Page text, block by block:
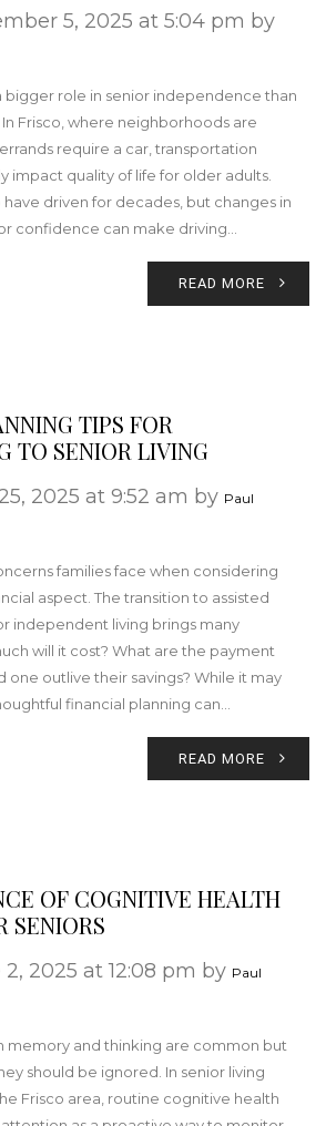
5, 2025 at 5:04 pm by
bigger role in senior independence than
Frisco, where neighborhoods are
require a car, transportation
impact quality of life for older adults.
have driven for decades, but changes in
confidence can make driving…
READ MORE
TIPS FOR
TO SENIOR LIVING
2025 at 9:52 am by Paul
families face when considering
aspect. The transition to assisted
independent living brings many
will it cost? What are the payment
one outlive their savings? While it may
financial planning can…
READ MORE
OF COGNITIVE HEALTH
SENIORS
2025 at 12:08 pm by Paul
memory and thinking are common but
should be ignored. In senior living
Frisco area, routine cognitive health